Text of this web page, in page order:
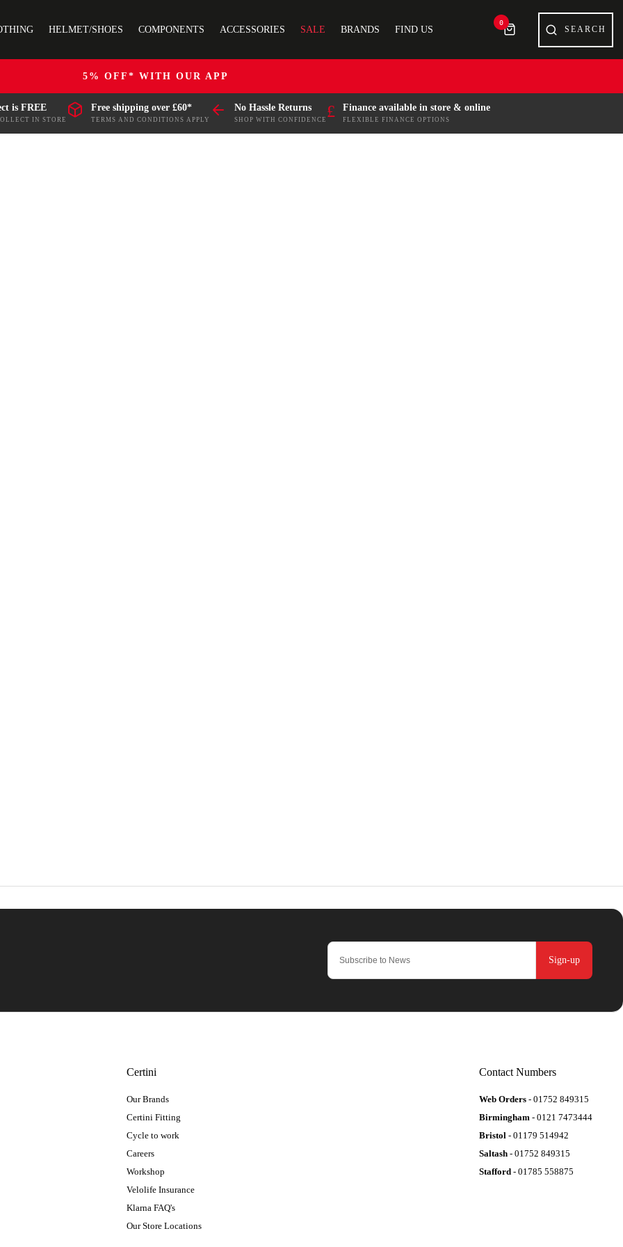
HELMET/SHOES COMPONENTS ACCESSORIES SALE BRANDS FIND US
0
5% OFF* WITH OUR APP
is FREE
IN STORE
Free shipping over £60*
TERMS AND CONDITIONS APPLY
No Hassle Returns
SHOP WITH CONFIDENCE
£ Finance available in store & online
FLEXIBLE FINANCE OPTIONS
Sign-up
Certini
Our Brands
Certini Fitting
Cycle to work
Careers
Workshop
Velolife Insurance
Klarna FAQ's
Our Store Locations
Contact Numbers
Web Orders - 01752 849315
Birmingham - 0121 7473444
Bristol - 01179 514942
Saltash - 01752 849315
Stafford - 01785 558875